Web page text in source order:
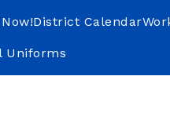
District Calendar
Uniforms